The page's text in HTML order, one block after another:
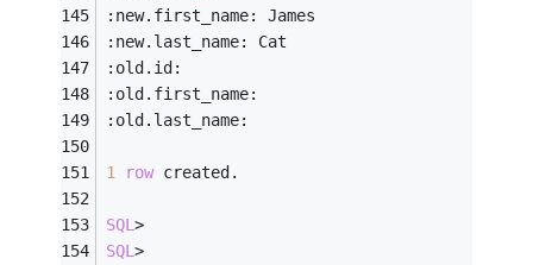
:new.first_name: James
:new.last_name: Cat
:old.id:
:old.first_name:
:old.last_name:
1 row created.
SQL>
SQL>